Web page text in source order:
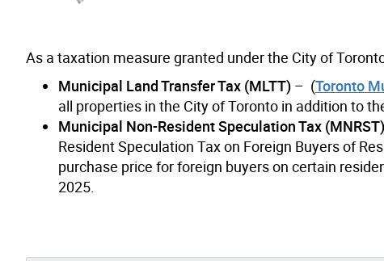
As a taxation measure granted under the City of
Municipal Land Transfer Tax (MLTT) – (Toronto
all properties in the City of Toronto in addition to
Municipal Non-Resident Speculation Tax (MNRST)
Resident Speculation Tax on Foreign Buyers of
purchase price for foreign buyers on certain
2025.